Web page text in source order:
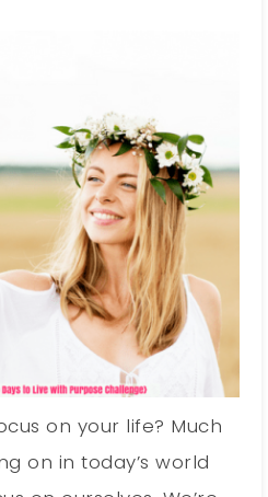
on your life? Much
on in today’s world